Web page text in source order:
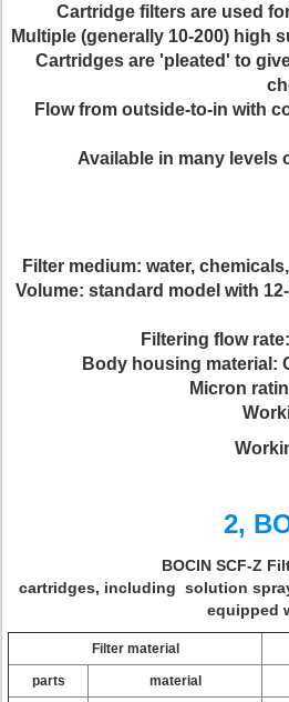
Cartridge filters are used
Multiple (generally 10-200) high
Cartridges are 'pleated' to
Flow from outside-to-in with
Available in many levels
Filter medium: water,
Volume: standard model with
Filtering flow
Body housing material:
Micron
2,
BOCIN SCF-Z
cartridges, including solution
equipped
Filter material
parts material